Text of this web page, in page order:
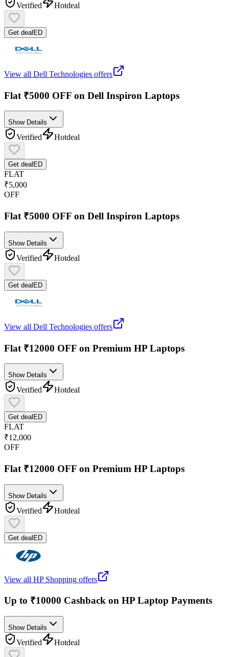
Verified Hotdeal
Get deal ED
View all Dell Technologies offers
Flat ₹5000 OFF on Dell Inspiron Laptops
Show Details
Verified Hotdeal
Get deal ED
FLAT
₹5,000
OFF
Flat ₹5000 OFF on Dell Inspiron Laptops
Show Details
Verified Hotdeal
Get deal ED
View all Dell Technologies offers
Flat ₹12000 OFF on Premium HP Laptops
Show Details
Verified Hotdeal
Get deal ED
FLAT
₹12,000
OFF
Flat ₹12000 OFF on Premium HP Laptops
Show Details
Verified Hotdeal
Get dealED
View all HP Shopping offers
Up to ₹10000 Cashback on HP Laptop Payments
Show Details
Verified Hotdeal